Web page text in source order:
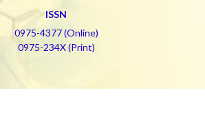
ISSN
0975-4377 (Online)
0975-234X (Print)